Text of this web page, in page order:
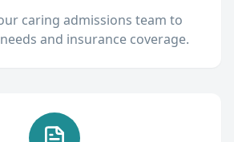
caring admissions team to
and insurance coverage.